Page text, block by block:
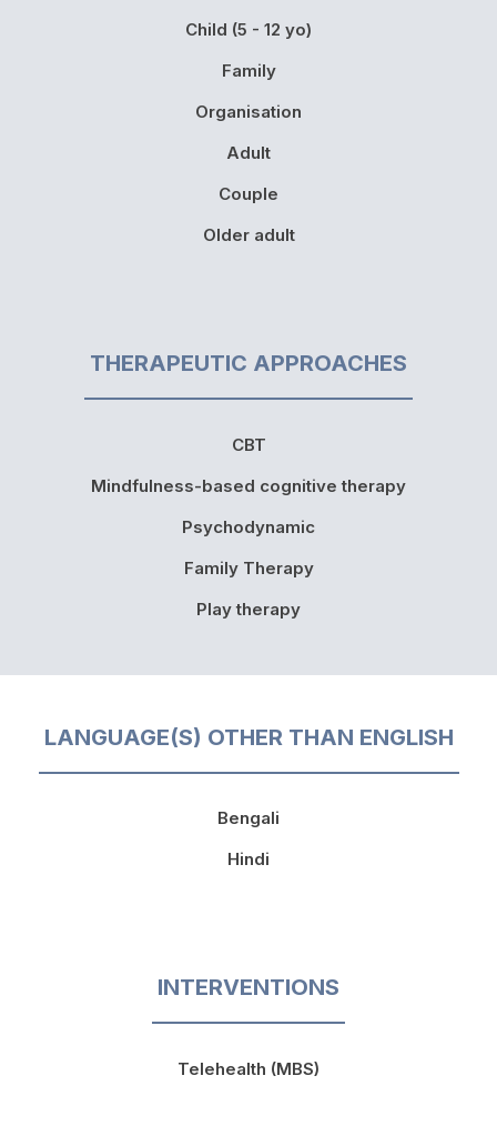
Child (5 - 12 yo)
Family
Organisation
Adult
Couple
Older adult
THERAPEUTIC APPROACHES
CBT
Mindfulness-based cognitive therapy
Psychodynamic
Family Therapy
Play therapy
LANGUAGE(S) OTHER THAN ENGLISH
Bengali
Hindi
INTERVENTIONS
Telehealth (MBS)